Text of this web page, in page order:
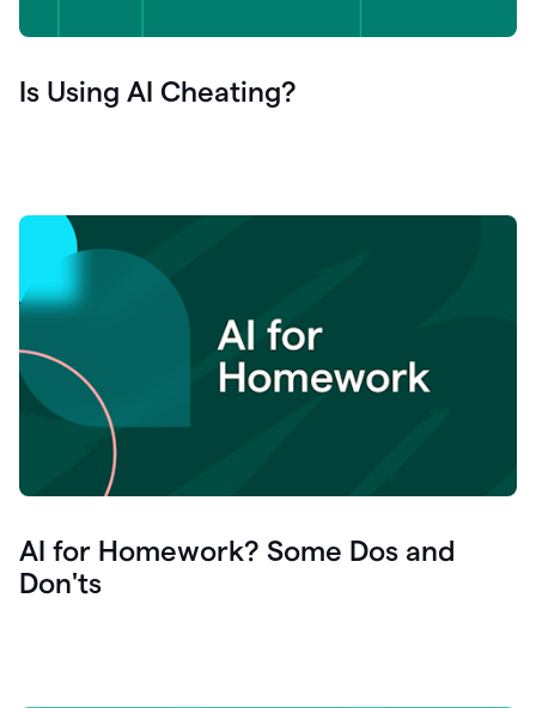
Is Using AI Cheating?
AI for Homework? Some Dos and
Don'ts